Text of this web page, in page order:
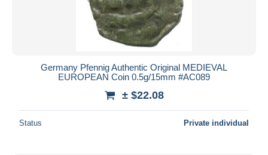
Germany Pfennig Authentic Original MEDIEVAL
EUROPEAN Coin 0.5g/15mm #AC089
± $22.08
Status Private individual